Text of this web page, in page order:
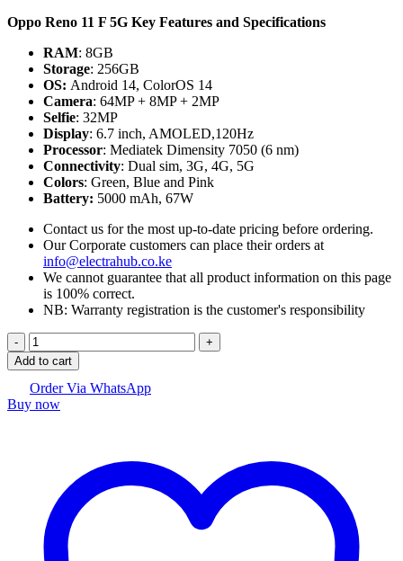
Oppo Reno 11 F 5G Key Features and Specifications
RAM: 8GB
Storage: 256GB
OS: Android 14, ColorOS 14
Camera: 64MP + 8MP + 2MP
Selfie: 32MP
Display: 6.7 inch, AMOLED,120Hz
Processor: Mediatek Dimensity 7050 (6 nm)
Connectivity: Dual sim, 3G, 4G, 5G
Colors: Green, Blue and Pink
Battery: 5000 mAh, 67W
Contact us for the most up-to-date pricing before ordering.
Our Corporate customers can place their orders at
info@electrahub.co.ke
We cannot guarantee that all product information on this page
is 100% correct.
NB: Warranty registration is the customer's responsibility
Oppo
Reno
11
F
5G
Add to cart
Order Via WhatsApp
Buy now